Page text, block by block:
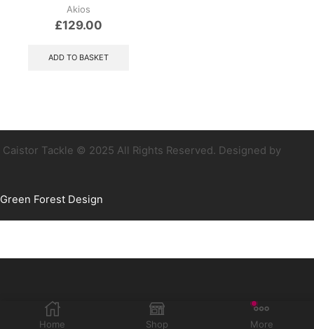
Akios
£129.00
ADD TO BASKET
Caistor Tackle © 2025 All Rights Reserved. Designed by
Green Forest Design
Home Shop More